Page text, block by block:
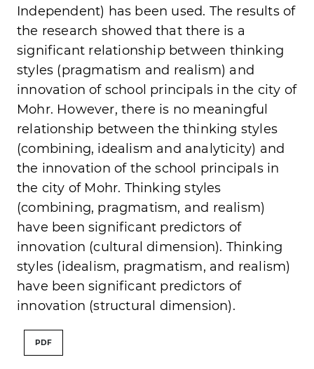
Independent) has been used. The results of
the research showed that there is a
significant relationship between thinking
styles (pragmatism and realism) and
innovation of school principals in the city of
Mohr. However, there is no meaningful
relationship between the thinking styles
(combining, idealism and analyticity) and
the innovation of the school principals in
the city of Mohr. Thinking styles
(combining, pragmatism, and realism)
have been significant predictors of
innovation (cultural dimension). Thinking
styles (idealism, pragmatism, and realism)
have been significant predictors of
innovation (structural dimension).
PDF